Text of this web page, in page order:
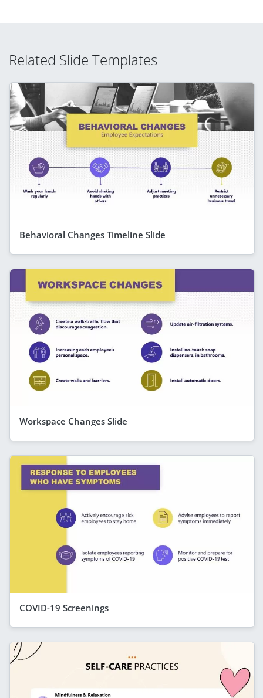
Related Slide Templates
Behavioral Changes Timeline Slide
Workspace Changes Slide
COVID-19 Screenings